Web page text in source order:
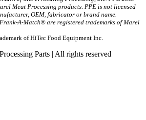
Meat Processing products. PPE is not licensed
OEM, fabricator or brand name.
A-Match® are registered trademarks of Marel
of HiTec Food Equipment Inc.
Parts | All rights reserved